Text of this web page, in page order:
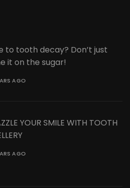
to tooth decay? Don’t just
it on the sugar!
AGO
YOUR SMILE WITH TOOTH
AGO